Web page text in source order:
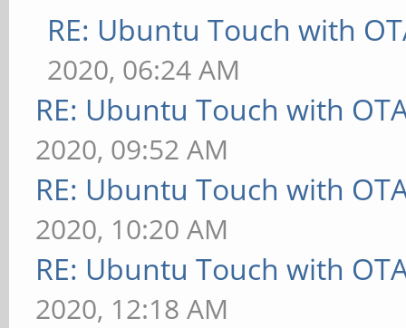
RE: Ubuntu Touch with
2020, 06:24 AM
RE: Ubuntu Touch with
2020, 09:52 AM
RE: Ubuntu Touch with
2020, 10:20 AM
RE: Ubuntu Touch with
2020, 12:18 AM